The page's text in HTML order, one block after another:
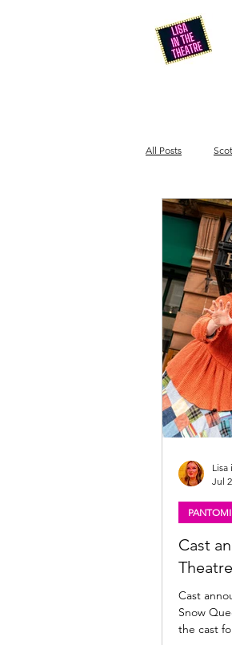
All Posts
Edinburgh
Drag
Cast
Cast
Snow
the cast
Jul